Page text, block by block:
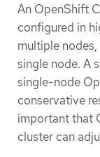
An OpenShift
configured in
multiple
single node. A
single-node
conservative
important that
cluster can